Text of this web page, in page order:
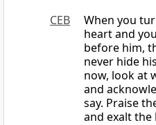
CEB
When you
heart and
before him,
never hide
now, look at
and
say. Praise
and exalt the